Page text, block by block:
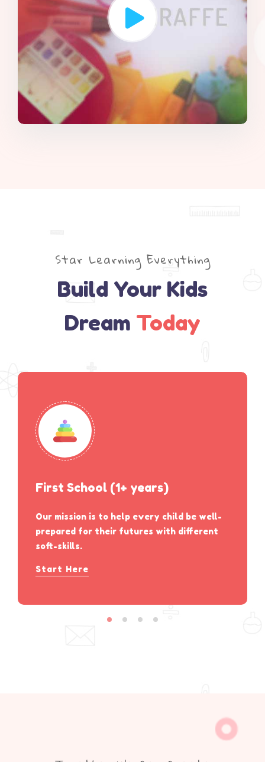
Star Learning Everything
Build Your Kids
Dream Today
First School (1+ years)
Our mission is to help every child be well-
prepared for their futures with different
soft-skills.
Start Here